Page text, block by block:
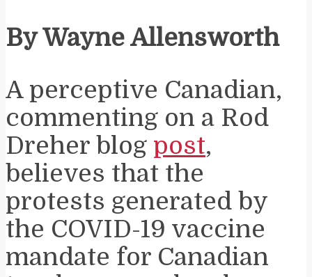
By Wayne Allensworth
A perceptive Canadian,
commenting on a Rod
Dreher blog post,
believes that the
protests generated by
the COVID-19 vaccine
mandate for Canadian